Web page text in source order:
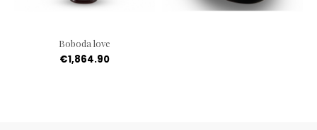
Boboda love
€1,864.90